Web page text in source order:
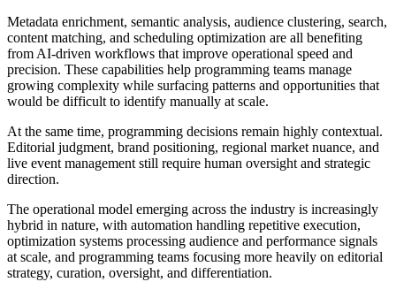
Metadata enrichment, semantic analysis, audience clustering, search,
content matching, and scheduling optimization are all benefiting
from AI-driven workflows that improve operational speed and
precision. These capabilities help programming teams manage
growing complexity while surfacing patterns and opportunities that
would be difficult to identify manually at scale.
At the same time, programming decisions remain highly contextual.
Editorial judgment, brand positioning, regional market nuance, and
live event management still require human oversight and strategic
direction.
The operational model emerging across the industry is increasingly
hybrid in nature, with automation handling repetitive execution,
optimization systems processing audience and performance signals
at scale, and programming teams focusing more heavily on editorial
strategy, curation, oversight, and differentiation.